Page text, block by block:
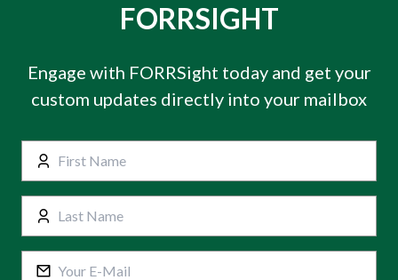
FORRSIGHT
Engage with FORRSight today and get your
custom updates directly into your mailbox